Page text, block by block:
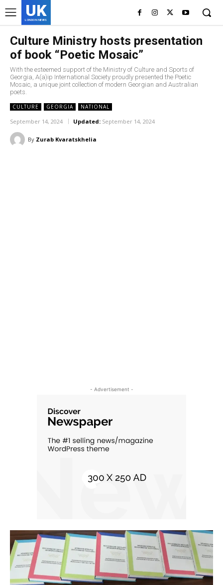
UK
LONDON NEWS
Culture Ministry hosts presentation
of book “Poetic Mosaic”
With the esteemed support of the Ministry of Culture and Sports of
Georgia, A(a)ip International Society proudly presented the Poetic
Mosaic, a unique joint collection of modern Georgian and Australian
poets.
CULTURE GEORGIA NATIONAL
September 14, 2024 Updated: September 14, 2024
By Zurab Kvaratskhelia
- Advertisement -